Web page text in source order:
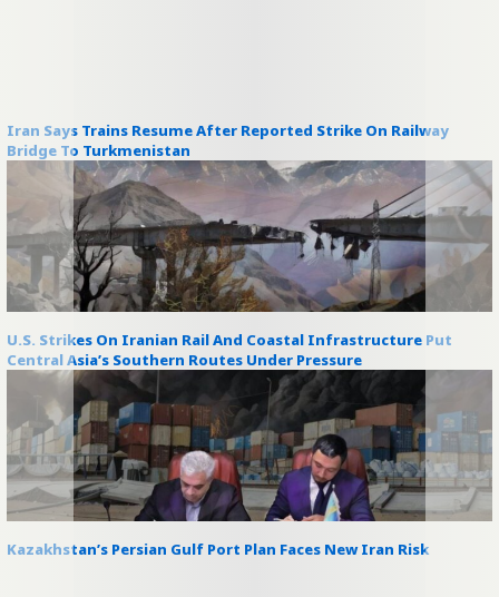
Iran Says Trains Resume After Reported Strike On Railway
Bridge To Turkmenistan
U.S. Strikes On Iranian Rail And Coastal Infrastructure Put
Central Asia’s Southern Routes Under Pressure
Kazakhstan’s Persian Gulf Port Plan Faces New Iran Risk